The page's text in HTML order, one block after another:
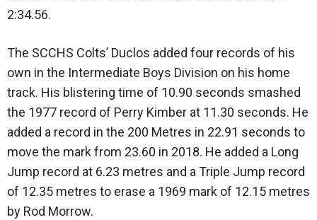
2:34.56.
The SCCHS Colts’ Duclos added four records of his
own in the Intermediate Boys Division on his home
track. His blistering time of 10.90 seconds smashed
the 1977 record of Perry Kimber at 11.30 seconds. He
added a record in the 200 Metres in 22.91 seconds to
move the mark from 23.60 in 2018. He added a Long
Jump record at 6.23 metres and a Triple Jump record
of 12.35 metres to erase a 1969 mark of 12.15 metres
by Rod Morrow.